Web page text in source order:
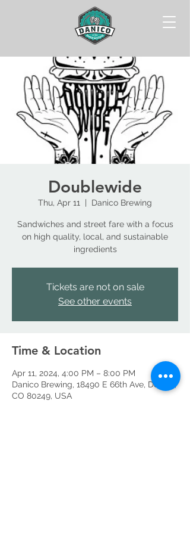
Doublewide
Thu, Apr 11 Danico Brewing
Sandwiches and street fare with a focus
on high quality, local, and sustainable
ingredients
Tickets are not on sale
See other events
Time & Location
Apr 11, 2024, 4:00 PM – 8:00 PM
Danico Brewing, 18490 E 66th Ave, Denver,
CO 80249, USA